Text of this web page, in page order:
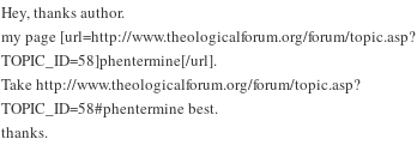
Hey, thanks author.
my page [url=http://www.theologicalforum.org/forum/topic.asp?
TOPIC_ID=58]phentermine[/url].
Take http://www.theologicalforum.org/forum/topic.asp?
TOPIC_ID=58#phentermine best.
thanks.